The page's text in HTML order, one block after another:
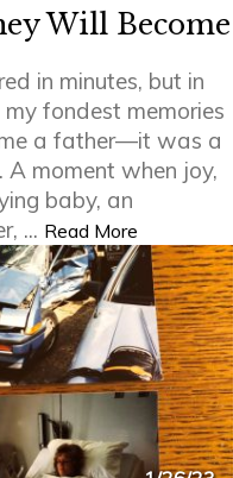
Will Become
in minutes, but in
my fondest memories
a father—it was a
A moment when joy,
baby, an
... Read More